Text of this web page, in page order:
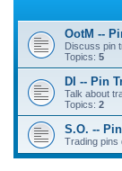
OotM --
Discuss pin
Topics: 5
DI -- Pin
Talk about
Topics: 2
S.O. --
Trading pins